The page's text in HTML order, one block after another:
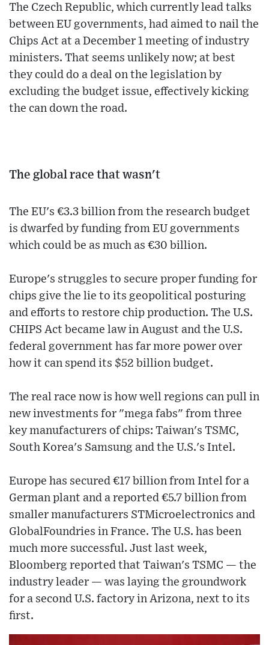
The Czech Republic, which currently lead talks
between EU governments, had aimed to nail the
Chips Act at a December 1 meeting of industry
ministers. That seems unlikely now; at best
they could do a deal on the legislation by
excluding the budget issue, effectively kicking
the can down the road.
The global race that wasn't
The EU's €3.3 billion from the research budget
is dwarfed by funding from EU governments
which could be as much as €30 billion.
Europe's struggles to secure proper funding for
chips give the lie to its geopolitical posturing
and efforts to restore chip production. The U.S.
CHIPS Act became law in August and the U.S.
federal government has far more power over
how it can spend its $52 billion budget.
The real race now is how well regions can pull in
new investments for "mega fabs" from three
key manufacturers of chips: Taiwan's TSMC,
South Korea's Samsung and the U.S.'s Intel.
Europe has secured €17 billion from Intel for a
German plant and a reported €5.7 billion from
smaller manufacturers STMicroelectronics and
GlobalFoundries in France. The U.S. has been
much more successful. Just last week,
Bloomberg reported that Taiwan's TSMC — the
industry leader — was laying the groundwork
for a second U.S. factory in Arizona, next to its
first.